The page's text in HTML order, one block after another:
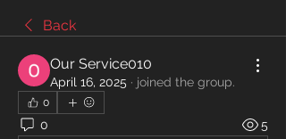
Back
Our Service010
April 16, 2025 · joined the group.
0
0 5